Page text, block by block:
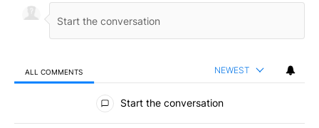
ALL COMMENTS NEWEST
All Comments
Start the conversation